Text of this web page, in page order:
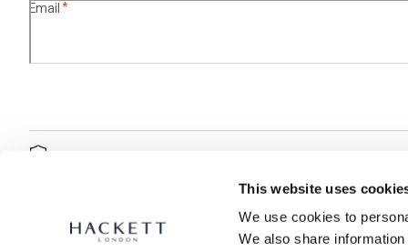
This website uses
We use cookies to
We also share
Email *